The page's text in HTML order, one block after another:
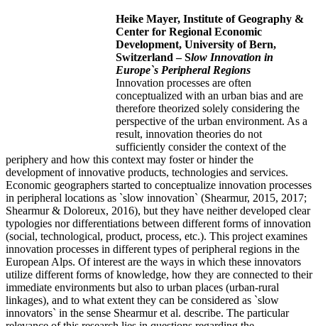
Heike Mayer, Institute of Geography &
Center for Regional Economic
Development, University of Bern,
Switzerland –Slow Innovation in
Europe`s Peripheral Regions
Innovation processes are often
conceptualized with an urban bias and are
therefore theorized solely considering the
perspective of the urban environment. As a
result, innovation theories do not
sufficiently consider the context of the
periphery and how this context may foster or hinder the
development of innovative products, technologies and services.
Economic geographers started to conceptualize innovation processes
in peripheral locations as `slow innovation` (Shearmur, 2015, 2017;
Shearmur & Doloreux, 2016), but they have neither developed clear
typologies nor differentiations between different forms of innovation
(social, technological, product, process, etc.). This project examines
innovation processes in different types of peripheral regions in the
European Alps. Of interest are the ways in which these innovators
utilize different forms of knowledge, how they are connected to their
immediate environments but also to urban places (urban-rural
linkages), and to what extent they can be considered as `slow
innovators` in the sense Shearmur et al. describe. The particular